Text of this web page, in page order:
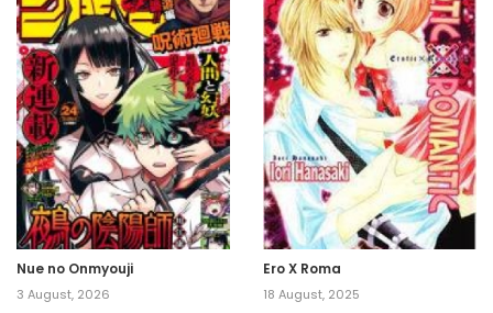
Nue no Onmyouji
3 August, 2026
Ero X Roma
18 August, 2025